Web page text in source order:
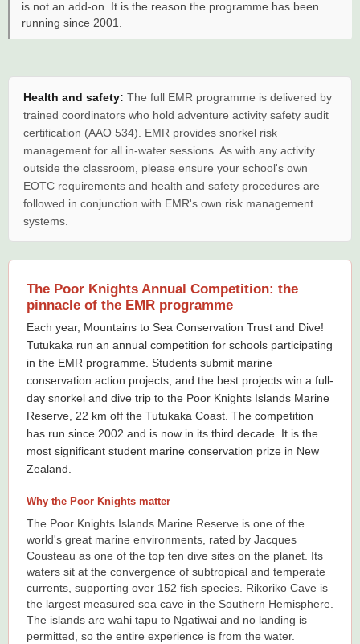
is not an add-on. It is the reason the programme has been
running since 2001.
Health and safety: The full EMR programme is delivered by
trained coordinators who hold adventure activity safety audit
certification (AAO 534). EMR provides snorkel risk
management for all in-water sessions. As with any activity
outside the classroom, please ensure your school's own
EOTC requirements and health and safety procedures are
followed in conjunction with EMR's own risk management
systems.
The Poor Knights Annual Competition: the
pinnacle of the EMR programme
Each year, Mountains to Sea Conservation Trust and Dive!
Tutukaka run an annual competition for schools participating
in the EMR programme. Students submit marine
conservation action projects, and the best projects win a full-
day snorkel and dive trip to the Poor Knights Islands Marine
Reserve, 22 km off the Tutukaka Coast. The competition
has run since 2002 and is now in its third decade. It is the
most significant student marine conservation prize in New
Zealand.
Why the Poor Knights matter
The Poor Knights Islands Marine Reserve is one of the
world's great marine environments, rated by Jacques
Cousteau as one of the top ten dive sites on the planet. Its
waters sit at the convergence of subtropical and temperate
currents, supporting over 152 fish species. Rikoriko Cave is
the largest measured sea cave in the Southern Hemisphere.
The islands are wāhi tapu to Ngātiwai and no landing is
permitted, so the entire experience is from the water.